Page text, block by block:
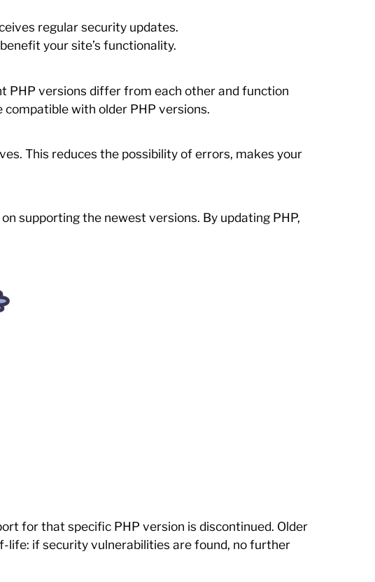
regular security updates.
your site’s functionality.
PHP versions differ from each other and function
with older PHP versions.
This reduces the possibility of errors, makes your
supporting the newest versions. By updating PHP,
for that specific PHP version is discontinued. Older
life: if security vulnerabilities are found, no further